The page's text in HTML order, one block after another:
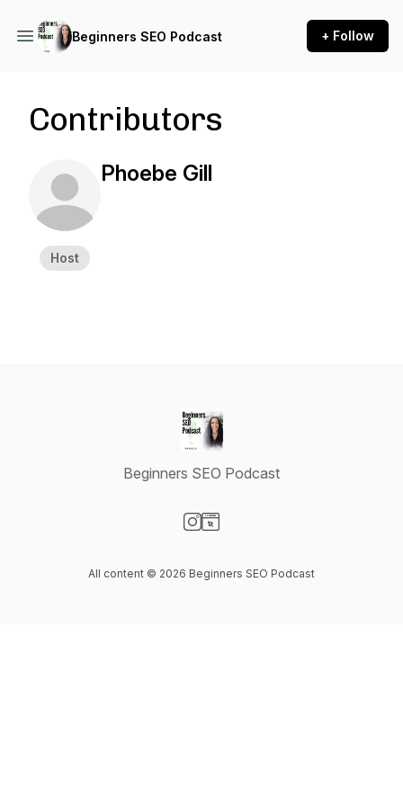
Beginners SEO Podcast + Follow
Contributors
Host
Phoebe Gill
Beginners SEO Podcast
All content © 2026 Beginners SEO Podcast